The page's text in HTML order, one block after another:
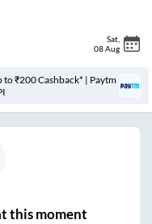
Sat
08 Aug
to ₹200 Cashback* | Paytm
this moment